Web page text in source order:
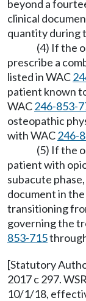
beyond a
clinical
quantity during
(4) If the
prescribe a
listed in WAC
patient known
WAC246-853-
osteopathic
with WAC246-
(5) If the
patient with
subacute
document in
transitioning
governing the
853-715
[Statutory
2017 c 297.
10/1/18,